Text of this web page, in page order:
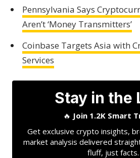
Pennsylvania Says
Aren’t ‘Money Transmitters’
Coinbase Targets Asia with
Services
Stay in the
🔥 Join 1.2K Smart
Get exclusive crypto insights,
market analysis delivered
fluff, just facts.